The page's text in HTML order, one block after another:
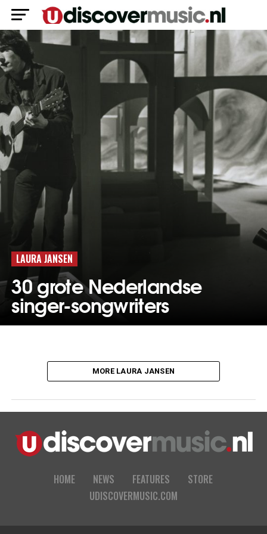
LAURA JANSEN
30 grote Nederlandse
singer-songwriters
MORE LAURA JANSEN
HOME NEWS FEATURES
STORE
UDISCOVERMUSIC.COM